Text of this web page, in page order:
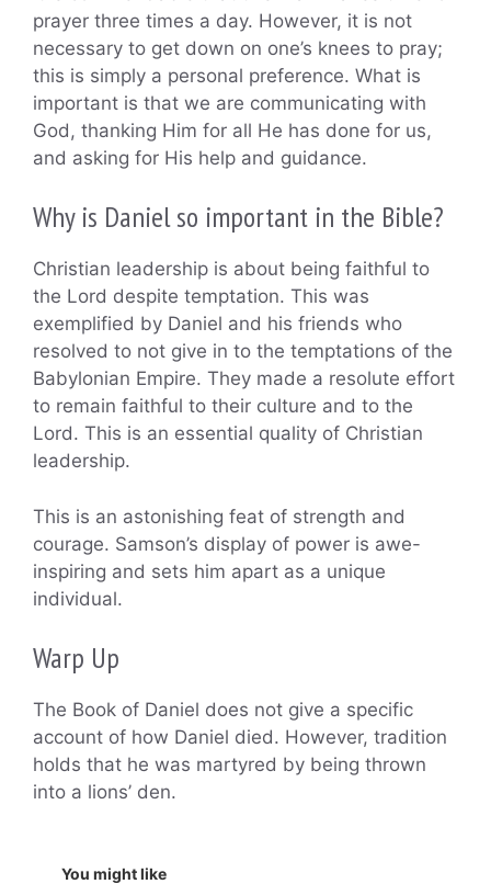
prayer three times a day. However, it is not
necessary to get down on one’s knees to pray;
this is simply a personal preference. What is
important is that we are communicating with
God, thanking Him for all He has done for us,
and asking for His help and guidance.
Why is Daniel so important in the Bible?
Christian leadership is about being faithful to
the Lord despite temptation. This was
exemplified by Daniel and his friends who
resolved to not give in to the temptations of the
Babylonian Empire. They made a resolute effort
to remain faithful to their culture and to the
Lord. This is an essential quality of Christian
leadership.
This is an astonishing feat of strength and
courage. Samson’s display of power is awe-
inspiring and sets him apart as a unique
individual.
Warp Up
The Book of Daniel does not give a specific
account of how Daniel died. However, tradition
holds that he was martyred by being thrown
into a lions’ den.
You might like